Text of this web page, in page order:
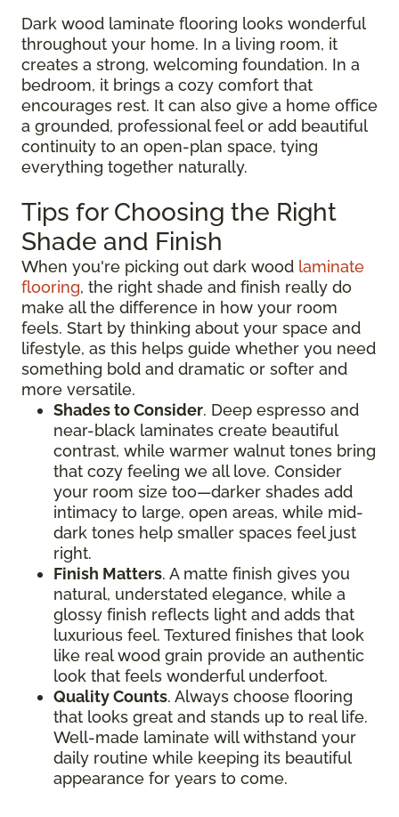
Dark wood laminate flooring looks wonderful
throughout your home. In a living room, it
creates a strong, welcoming foundation. In a
bedroom, it brings a cozy comfort that
encourages rest. It can also give a home office
a grounded, professional feel or add beautiful
continuity to an open-plan space, tying
everything together naturally.
Tips for Choosing the Right
Shade and Finish
When you're picking out dark wood laminate
flooring, the right shade and finish really do
make all the difference in how your room
feels. Start by thinking about your space and
lifestyle, as this helps guide whether you need
something bold and dramatic or softer and
more versatile.
Shades to Consider. Deep espresso and
near-black laminates create beautiful
contrast, while warmer walnut tones bring
that cozy feeling we all love. Consider
your room size too—darker shades add
intimacy to large, open areas, while mid-
dark tones help smaller spaces feel just
right.
Finish Matters. A matte finish gives you
natural, understated elegance, while a
glossy finish reflects light and adds that
luxurious feel. Textured finishes that look
like real wood grain provide an authentic
look that feels wonderful underfoot.
Quality Counts. Always choose flooring
that looks great and stands up to real life.
Well-made laminate will withstand your
daily routine while keeping its beautiful
appearance for years to come.